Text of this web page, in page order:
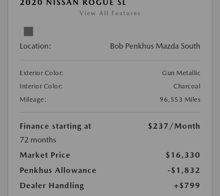
2020 NISSAN ROGUE SL
View All Features
Location: Bob Penkhus Mazda South
Exterior Color:
Gun Metallic
Interior Color:
Charcoal
Mileage:
96,553 Miles
Finance starting at $237 /Month
72 months
Market Price
$16,330
Penkhus Allowance
-$1,832
Dealer Handling
+$799